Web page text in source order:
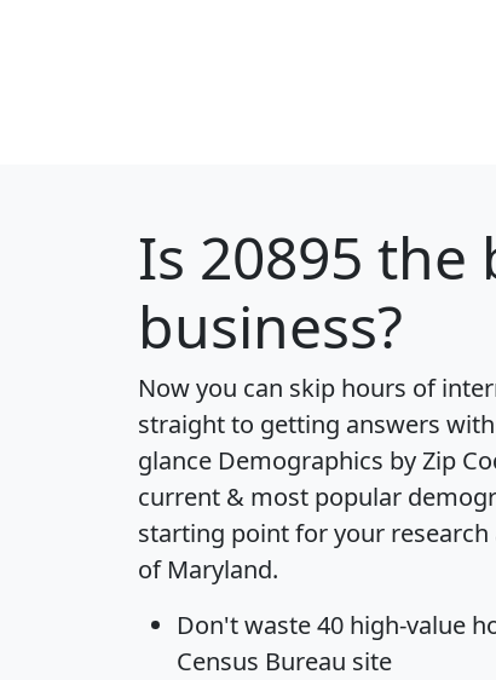
Is 20895 the
business?
Now you can skip hours of
straight to getting answers
glance Demographics by Zip
current & most popular
starting point for your
of Maryland.
Don't waste 40 high-value
Census Bureau site